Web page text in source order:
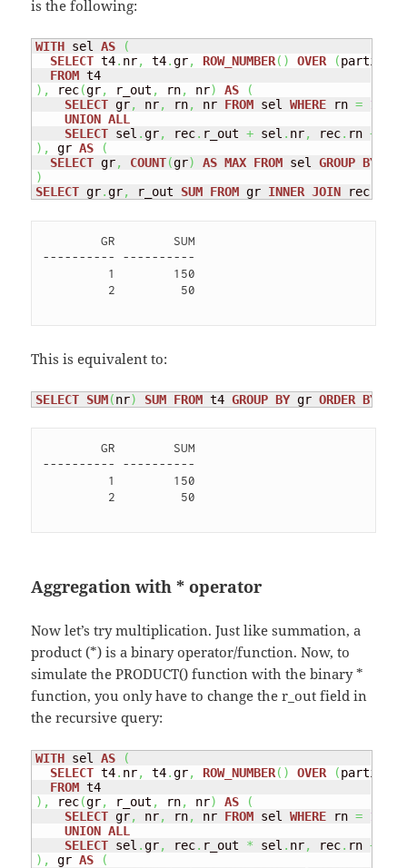
is the following:
WITH sel AS
(
SELECT t4. nr, t4.gr, ROW_NUMBER( ) OVER (
FROM
) , rec(gr, r_out , rn, nr) AS
(
SELECT gr, nr, rn, nr FROM sel WHERE rn = 1
UNION ALL
SELECT sel .gr, rec. r_out + sel . nr, rec. rn +
) , gr AS
(
SELECT gr, COUNT(gr) AS MAX FROM sel GROUP BY
)
SELECT gr.gr, r_out SUM FROM gr INNER JOIN rec
        GR        SUM
---------- ----------
This is equivalent to:
SELECT SUM(nr) SUM FROM t4 GROUP BY gr ORDER BY
        GR        SUM
---------- ----------
Aggregation with * operator
Now let’s try multiplication. Just like summation, a
product (*) is a binary operator/function. Now, to
simulate the PRODUCT() function with the binary *
function, you only have to change the r_out field in
the recursive query:
WITH sel AS
(
SELECT t4. nr, t4.gr, ROW_NUMBER( ) OVER (
FROM
) , rec(gr, r_out , rn, nr) AS
(
SELECT gr, nr, rn, nr FROM sel WHERE rn = 1
UNION ALL
SELECT sel .gr, rec. r_out * sel . nr, rec. rn +
) , gr AS
(